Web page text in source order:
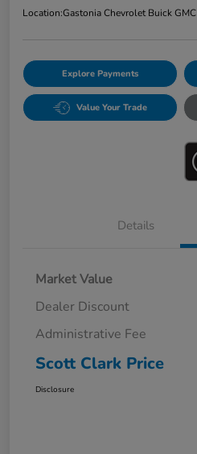
Location:Gastonia Chevrolet Buick GMC
Explore Payments
Value Your Trade
Details
Market Value
Dealer Discount
Administrative Fee
Scott Clark Price
Disclosure